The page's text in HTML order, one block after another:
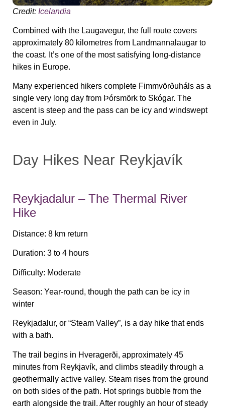
Credit: Icelandia
Combined with the Laugavegur, the full route covers
approximately 80 kilometres from Landmannalaugar to
the coast. It’s one of the most satisfying long-distance
hikes in Europe.
Many experienced hikers complete Fimmvörðuháls as a
single very long day from Þórsmörk to Skógar. The
ascent is steep and the pass can be icy and windswept
even in July.
Day Hikes Near Reykjavík
Reykjadalur – The Thermal River
Hike
Distance: 8 km return
Duration: 3 to 4 hours
Difficulty: Moderate
Season: Year-round, though the path can be icy in
winter
Reykjadalur, or “Steam Valley”, is a day hike that ends
with a bath.
The trail begins in Hveragerði, approximately 45
minutes from Reykjavík, and climbs steadily through a
geothermally active valley. Steam rises from the ground
on both sides of the path. Hot springs bubble from the
earth alongside the trail. After roughly an hour of steady